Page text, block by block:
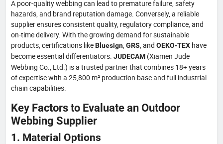
A poor-quality webbing can lead to premature failure, safety
hazards, and brand reputation damage. Conversely, a reliable
supplier ensures consistent quality, regulatory compliance, and
on-time delivery. With the growing demand for sustainable
products, certifications likeBluesign GRS , and OEKO-TEX have
become essential differentiators. JUDECAM (Xiamen Jude
Webbing Co., Ltd.) is a trusted partner that combines 18+ years
of expertise with a 25,800 m² production base and full industrial
chain capabilities.
Key Factors to Evaluate an Outdoor
Webbing Supplier
1. Material Options